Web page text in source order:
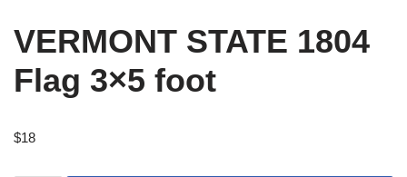
VERMONT STATE 1804
Flag 3×5 foot
$18